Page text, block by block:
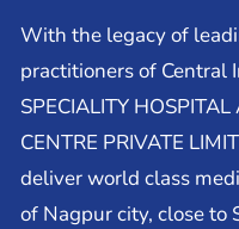
With the legacy of
practitioners of Central
SPECIALITY
CENTRE PRIVATE
deliver world class
of Nagpur city, close to